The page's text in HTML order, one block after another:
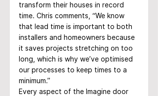
transform their houses in record
time. Chris comments, “We know
that lead time is important to both
installers and homeowners because
it saves projects stretching on too
long, which is why we’ve optimised
our processes to keep times to a
minimum.”
Every aspect of the Imagine door